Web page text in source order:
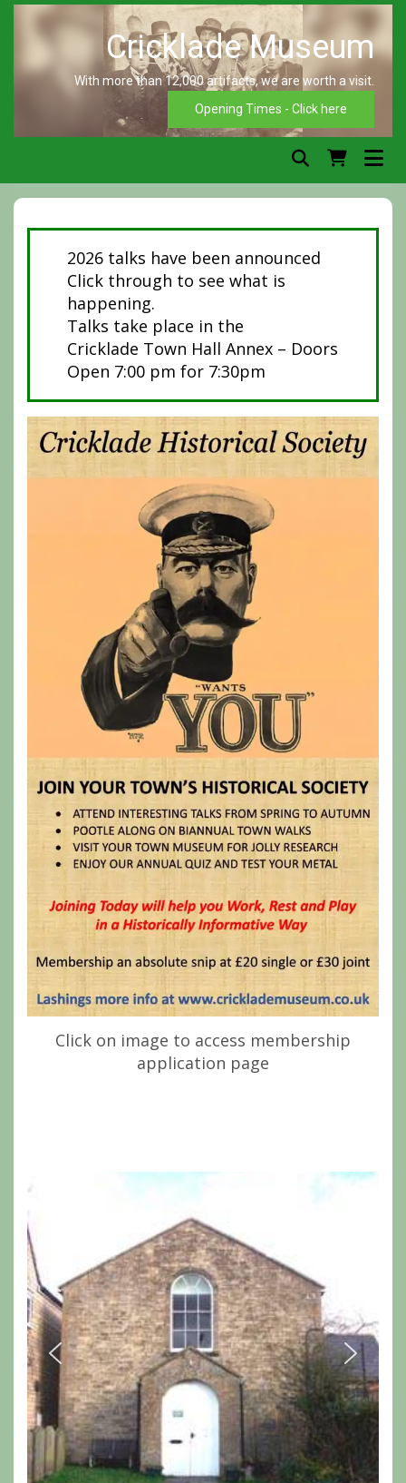
Skip
With more than 12,000 artifacts, we are worth a visit.
Opening Times - Click here
2026 talks have been announced
Click through to see what is
happening.
Talks take place in the
Cricklade Town Hall Annex – Doors
Open 7:00 pm for 7:30pm
Click on image to access membership
application page